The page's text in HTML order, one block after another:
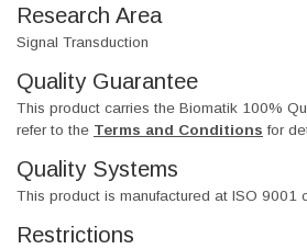
Research Area
Signal Transduction
Quality Guarantee
This product carries the Biomatik 100%
refer to the Terms and Conditions for
Quality Systems
This product is manufactured at ISO 9001
Restrictions